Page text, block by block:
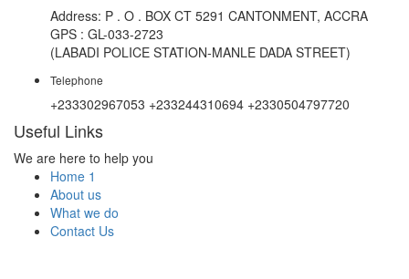
Address: P . O . BOX CT 5291 CANTONMENT, ACCRA
GPS : GL-033-2723
(LABADI POLICE STATION-MANLE DADA STREET)
Telephone
+233302967053 +233244310694 +2330504797720
Useful Links
We are here to help you
Home 1
About us
What we do
Contact Us